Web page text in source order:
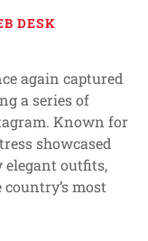
DESK
again captured
a series of
Known for
showcased
elegant outfits,
most